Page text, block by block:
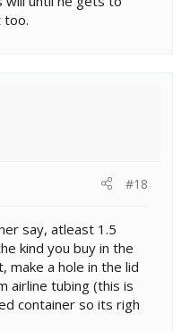
too.
#18
say, atleast 1.5
kind you buy in the
make a hole in the lid
airline tubing (this is
container so its righ